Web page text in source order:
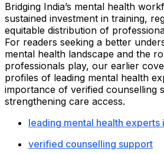
Bridging India’s mental health
sustained investment in training,
equitable distribution of
For readers seeking a better
mental health landscape and the
professionals play, our earlier
profiles of leading mental health
importance of verified counselling
strengthening care access.
leading mental health experts
verified counselling support